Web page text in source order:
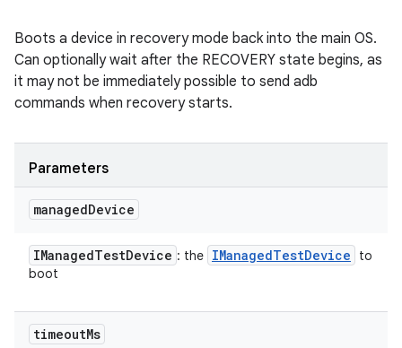
Boots a device in recovery mode back into the main OS.
Can optionally wait after the RECOVERY state begins, as
it may not be immediately possible to send adb
commands when recovery starts.
Parameters
managedDevice
IManagedTestDevice : the IManagedTestDevice
to
boot
timeoutMs